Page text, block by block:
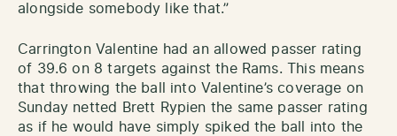
alongside somebody like that.”
Carrington Valentine had an allowed passer rating
of 39.6 on 8 targets against the Rams. This means
that throwing the ball into Valentine’s coverage on
Sunday netted Brett Rypien the same passer rating
as if he would have simply spiked the ball into the